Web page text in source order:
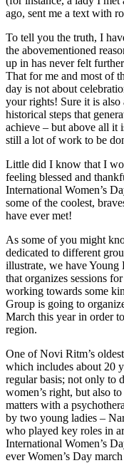
ago, sent me a text with
To tell you the truth, I
the abovementioned
up in has never felt
That for me and most of
day is not about
your rights! Sure it is also
historical steps that
achieve – but above all it
still a lot of work to be
Little did I know that I
feeling blessed and
International Women’s
some of the coolest,
have ever met!
As some of you might
dedicated to different
illustrate, we have
that organizes sessions
working towards some
Group is going to
March this year in order
region.
One of Novi Ritm’s
which includes about 20
regular basis; not only to
women’s right, but also
matters with a
by two young ladies –
who played key roles in
International Women’s
ever Women’s Day